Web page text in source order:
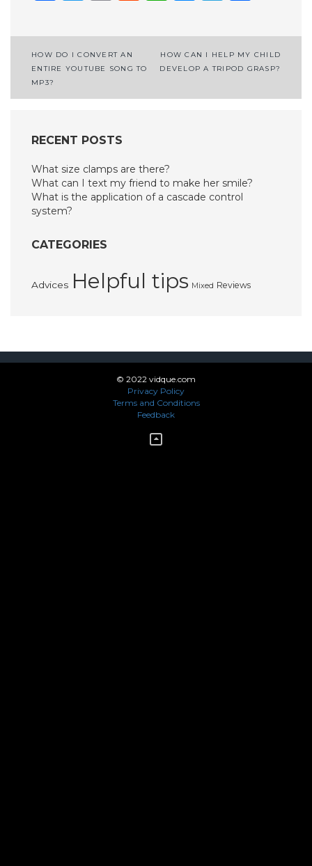
Post
navigation
HOW DO I CONVERT AN
ENTIRE YOUTUBE SONG TO
MP3?
HOW CAN I HELP MY CHILD
DEVELOP A TRIPOD GRASP?
RECENT POSTS
What size clamps are there?
What can I text my friend to make her smile?
What is the application of a cascade control
system?
CATEGORIES
Advices Helpful tips Mixed Reviews
© 2022 vidque.com
Privacy Policy
Terms and Conditions
Feedback